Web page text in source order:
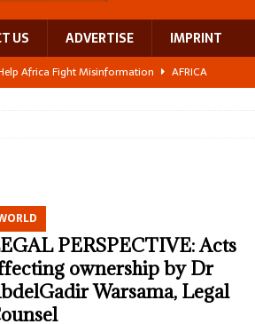
US ADVERTISE IMPRINT
Africa Fight Misinformation
AFRICA
PERSPECTIVE: Acts
ownership by Dr
Warsama, Legal